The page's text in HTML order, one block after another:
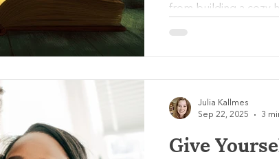
from building a cozy
Give
Julia Kallmes
Sep 22, 2025
3